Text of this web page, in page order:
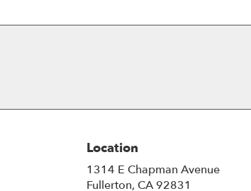
Location
1314 E Chapman Avenue
Fullerton, CA 92831